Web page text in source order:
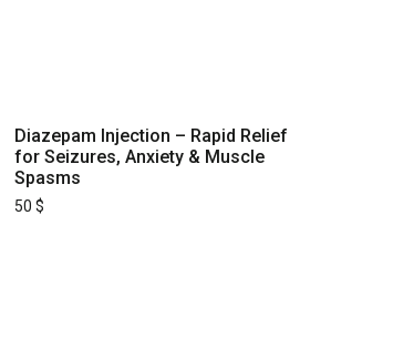
Diazepam Injection – Rapid Relief
for Seizures, Anxiety & Muscle
Spasms
50 $